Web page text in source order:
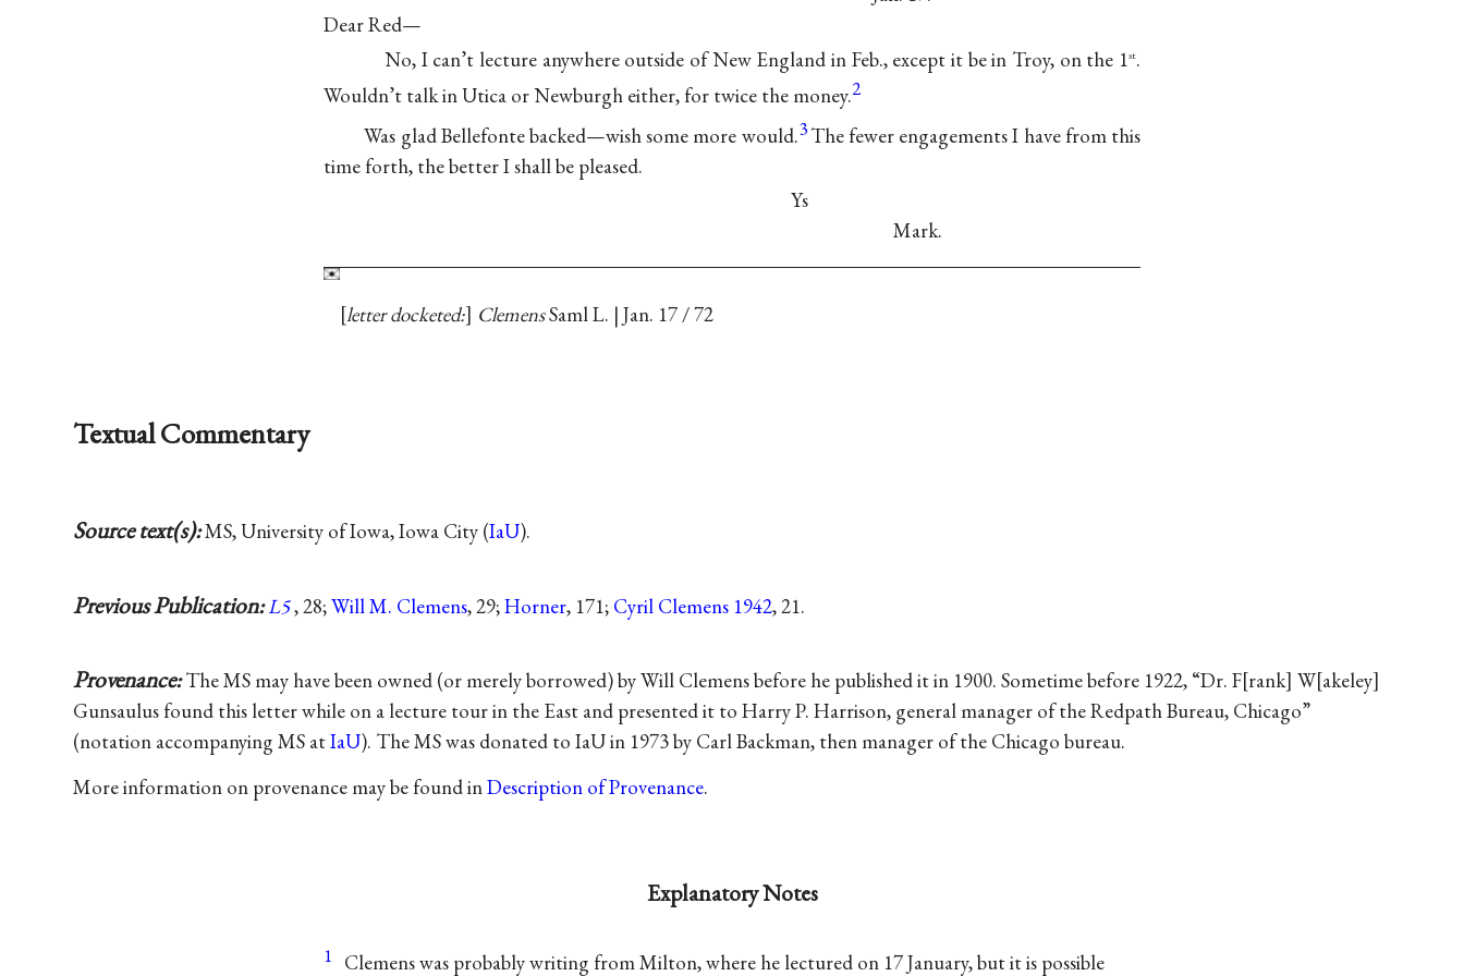
Dear Red—
No, I can’t lecture anywhere outside of New England in Feb., except it be in Troy, on the 1st.
Wouldn’t talk in Utica or Newburgh either, for twice the money.2
Was glad Bellefonte backed—wish some more would.3 The fewer engagements I have from this
time forth, the better I shall be pleased.
Ys
Mark.
letter docketed: ClemensSaml L. | Jan. 17 / 72
Textual Commentary
Source text(s):MS, University of Iowa, Iowa City (IaU).
Previous Publication:L5, 28;Will M. Clemens, 29;Horner, 171; Cyril Clemens 1942, 21.
Provenance:The MS may have been owned (or merely borrowed) by Will Clemens before he published it in 1900. Sometime before 1922, “Dr. F rank W akeley
Gunsaulus found this letter while on a lecture tour in the East and presented it to Harry P. Harrison, general manager of the Redpath Bureau, Chicago”
(notation accompanying MS atIaU). The MS was donated to IaU in 1973 by Carl Backman, then manager of the Chicago bureau.
More information on provenance may be found inDescription of Provenance.
Explanatory Notes
1 Clemens was probably writing from Milton, where he lectured on 17 January, but it is possible